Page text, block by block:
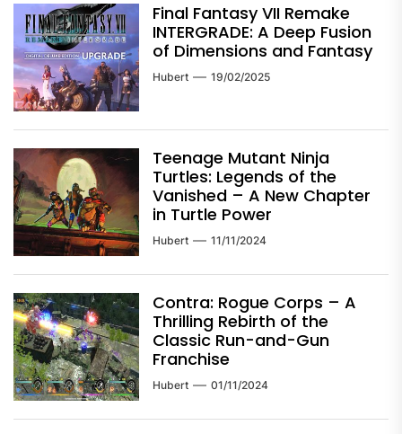
Final Fantasy VII Remake
INTERGRADE: A Deep Fusion
of Dimensions and Fantasy
Hubert 19/02/2025
Teenage Mutant Ninja
Turtles: Legends of the
Vanished – A New Chapter
in Turtle Power
Hubert 11/11/2024
Contra: Rogue Corps – A
Thrilling Rebirth of the
Classic Run-and-Gun
Franchise
Hubert 01/11/2024